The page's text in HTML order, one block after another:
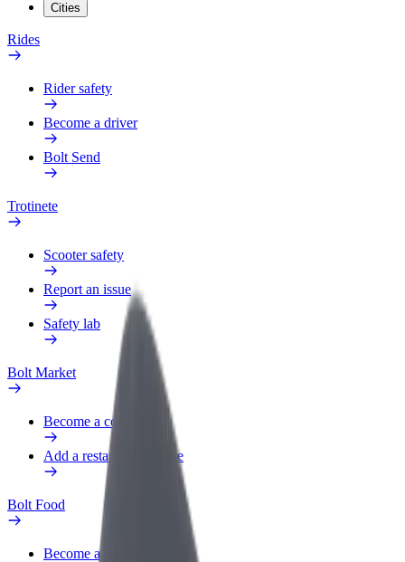
Cities
Rides
Rider safety
Become a driver
Bolt Send
Trotinete
Scooter safety
Report an issue
Safety lab
Bolt Market
Become a courier
Add a restaurant or store
Bolt Food
Become a courier